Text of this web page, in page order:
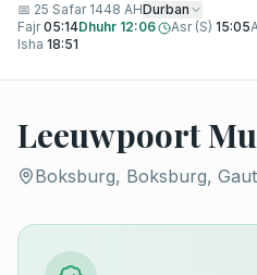
📅 25 Safar 1448 AHDurban
Fajr 05:14Dhuhr 12:06 Asr (S) 15:05
Isha 18:51
Leeuwpoort
Boksburg, Boksburg,